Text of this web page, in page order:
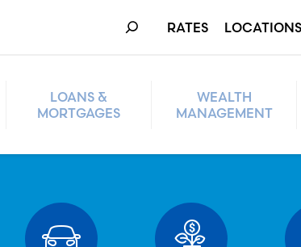
Search RATES LOCATIONS
LOANS &
MORTGAGES
WEALTH
MANAGEMENT